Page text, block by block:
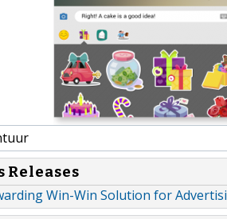
Releases
Win-Win Solution for